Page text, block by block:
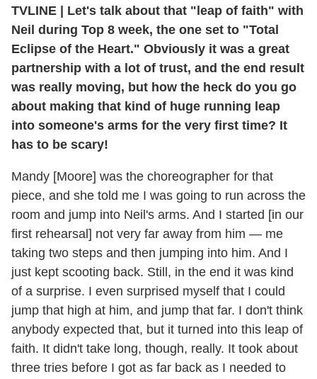
TVLINE | Let's talk about that "leap of faith" with
Neil during Top 8 week, the one set to "Total
Eclipse of the Heart." Obviously it was a great
partnership with a lot of trust, and the end result
was really moving, but how the heck do you go
about making that kind of huge running leap
into someone's arms for the very first time? It
has to be scary!
Mandy [Moore] was the choreographer for that
piece, and she told me I was going to run across the
room and jump into Neil's arms. And I started [in our
first rehearsal] not very far away from him — me
taking two steps and then jumping into him. And I
just kept scooting back. Still, in the end it was kind
of a surprise. I even surprised myself that I could
jump that high at him, and jump that far. I don't think
anybody expected that, but it turned into this leap of
faith. It didn't take long, though, really. It took about
three tries before I got as far back as I needed to